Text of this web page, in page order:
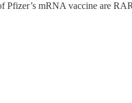
Pfizer’s mRNA vaccine are